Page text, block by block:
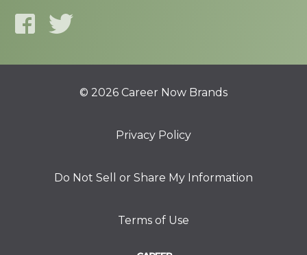
© 2026 Career Now Brands
Privacy Policy
Do Not Sell or Share My Information
Terms of Use